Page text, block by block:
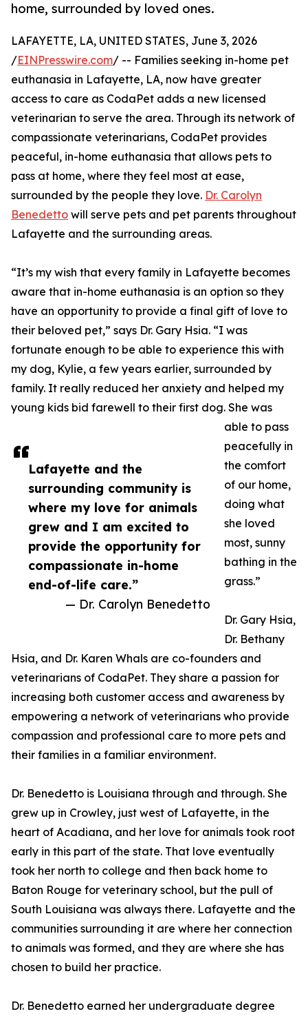
home, surrounded by loved ones.
Lafayette and the
surrounding community is
where my love for animals
grew and I am excited to
provide the opportunity for
compassionate in-home
end-of-life care.”
— Dr. Carolyn Benedetto
LAFAYETTE, LA, UNITED STATES, June 3, 2026
/EINPresswire.com/ -- Families seeking in-home pet
euthanasia in Lafayette, LA, now have greater
access to care as CodaPet adds a new licensed
veterinarian to serve the area. Through its network of
compassionate veterinarians, CodaPet provides
peaceful, in-home euthanasia that allows pets to
pass at home, where they feel most at ease,
surrounded by the people they love. Dr. Carolyn
Benedetto will serve pets and pet parents throughout
Lafayette and the surrounding areas.
“It’s my wish that every family in Lafayette becomes
aware that in-home euthanasia is an option so they
have an opportunity to provide a final gift of love to
their beloved pet,” says Dr. Gary Hsia. “I was
fortunate enough to be able to experience this with
my dog, Kylie, a few years earlier, surrounded by
family. It really reduced her anxiety and helped my
young kids bid farewell to their first dog. She was
able to pass
peacefully in
the comfort
of our home,
doing what
she loved
most, sunny
bathing in the
grass.”
Dr. Gary Hsia,
Dr. Bethany
Hsia, and Dr. Karen Whals are co-founders and
veterinarians of CodaPet. They share a passion for
increasing both customer access and awareness by
empowering a network of veterinarians who provide
compassion and professional care to more pets and
their families in a familiar environment.
Dr. Benedetto is Louisiana through and through. She
grew up in Crowley, just west of Lafayette, in the
heart of Acadiana, and her love for animals took root
early in this part of the state. That love eventually
took her north to college and then back home to
Baton Rouge for veterinary school, but the pull of
South Louisiana was always there. Lafayette and the
communities surrounding it are where her connection
to animals was formed, and they are where she has
chosen to build her practice.
Dr. Benedetto earned her undergraduate degree